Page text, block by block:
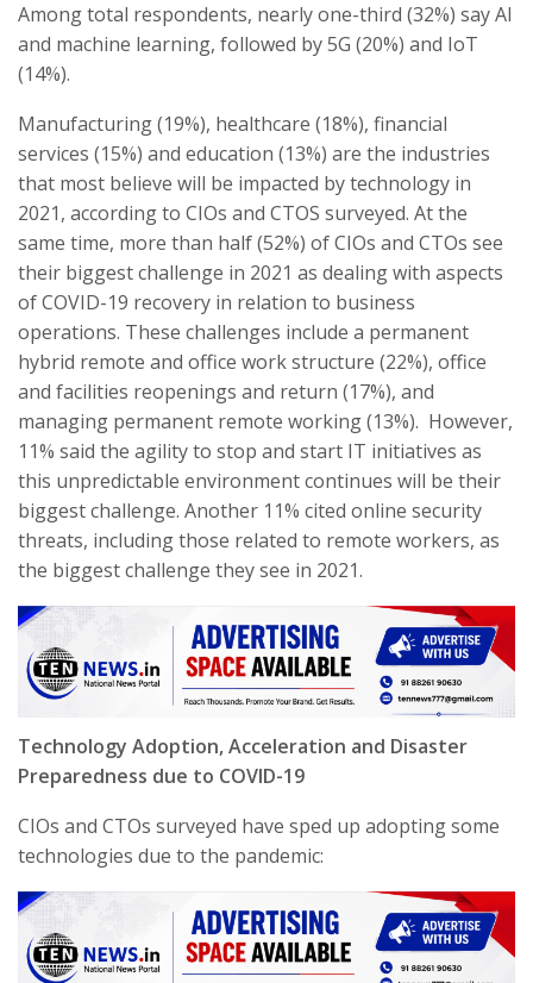
Among total respondents, nearly one-third (32%) say AI
and machine learning, followed by 5G (20%) and IoT
(14%).
Manufacturing (19%), healthcare (18%), financial
services (15%) and education (13%) are the industries
that most believe will be impacted by technology in
2021, according to CIOs and CTOS surveyed. At the
same time, more than half (52%) of CIOs and CTOs see
their biggest challenge in 2021 as dealing with aspects
of COVID-19 recovery in relation to business
operations. These challenges include a permanent
hybrid remote and office work structure (22%), office
and facilities reopenings and return (17%), and
managing permanent remote working (13%). However,
11% said the agility to stop and start IT initiatives as
this unpredictable environment continues will be their
biggest challenge. Another 11% cited online security
threats, including those related to remote workers, as
the biggest challenge they see in 2021.
Technology Adoption, Acceleration and Disaster
Preparedness due to COVID-19
CIOs and CTOs surveyed have sped up adopting some
technologies due to the pandemic: